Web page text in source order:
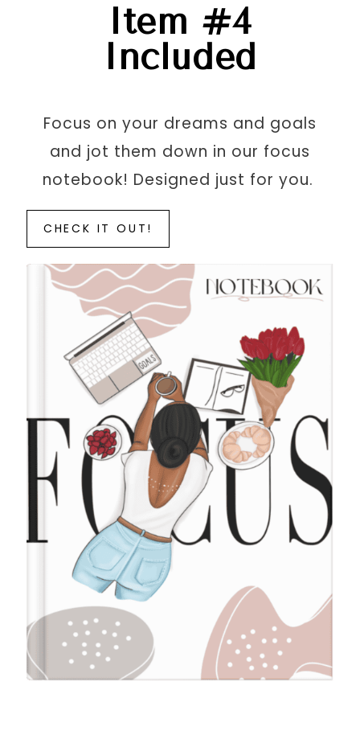
Item #4
Included
Focus on your dreams and goals
and jot them down in our focus
notebook! Designed just for you.
CHECK IT OUT!